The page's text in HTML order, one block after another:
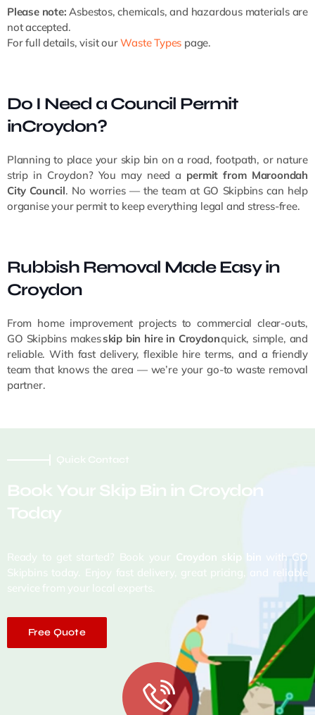
Please note: Asbestos, chemicals, and hazardous materials are
not accepted.
For full details, visit ourWaste Types page.
Do I Need a Council Permit
inCroydon?
Planning to place your skip bin on a road, footpath, or nature
strip in Croydon? You may need a permit from Maroondah
City Council. No worries — the team at GO Skipbins can help
organise your permit to keep everything legal and stress-free.
Rubbish Removal Made Easy in
Croydon
From home improvement projects to commercial clear-outs,
GO Skipbins makesskip bin hire in Croydonquick, simple, and
reliable. With fast delivery, flexible hire terms, and a friendly
team that knows the area — we’re your go-to waste removal
partner.
Quick Contact
Book Your Skip Bin in Croydon
Today
Ready to get started? Book your Croydon skip bin
with GO
Skipbins today. Enjoy fast delivery, great pricing, and reliable
service from your local experts.
Free Quote